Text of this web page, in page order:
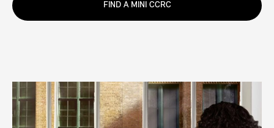
FIND A MINI CCRC